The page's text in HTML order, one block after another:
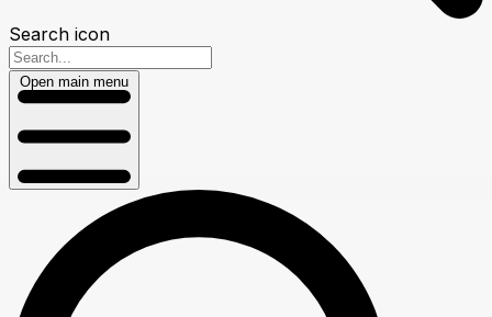
Search icon
Open main menu